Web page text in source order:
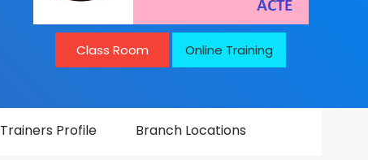
Class Room Online Training
Trainers Profile Branch Locations